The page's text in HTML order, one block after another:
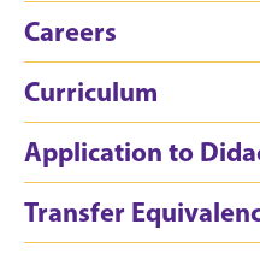
Careers
Curriculum
Application to
Transfer